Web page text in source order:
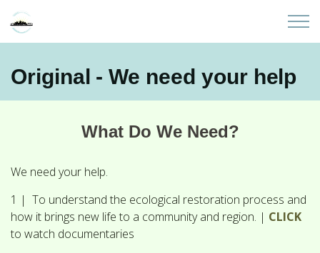
About
Sites
Initiatives
Original - We need your help
What Do We Need?
We need your help.
1 | To understand the ecological restoration process and
how it brings new life to a community and region. | CLICK
to watch documentaries